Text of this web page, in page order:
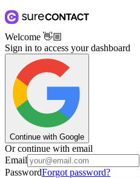
Welcome 👋🏼
Sign in to access your dashboard
Continue with Google
Or continue with email
Email
PasswordForgot password?